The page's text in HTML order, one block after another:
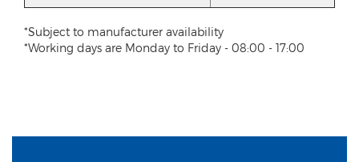
*Subject to manufacturer availability
*Working days are Monday to Friday - 08:00 - 17:00